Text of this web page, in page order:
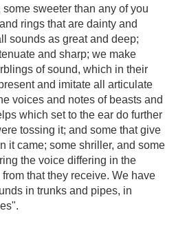
sweeter than any of you
rings that are dainty and
sounds as great and deep;
and sharp; we make
of sound, which in their
and imitate all articulate
voices and notes of beasts and
which set to the ear do further
tossing it; and some that give
it came; some shriller, and some
the voice differing in the
that they receive. We have
in trunks and pipes, in